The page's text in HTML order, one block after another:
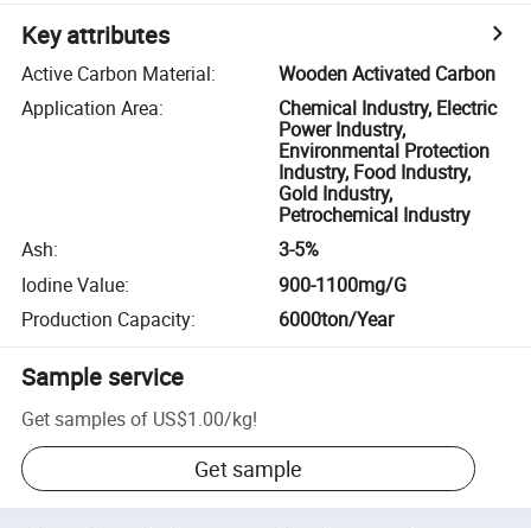
Key attributes
Active Carbon Material:
Wooden Activated Carbon
Application Area:
Chemical Industry, Electric
Power Industry,
Environmental Protection
Industry, Food Industry,
Gold Industry,
Petrochemical Industry
Ash:
3-5%
Iodine Value:
900-1100mg/G
Production Capacity: 6000ton/Year
Sample service
Get samples of US$1.00/kg!
Get sample